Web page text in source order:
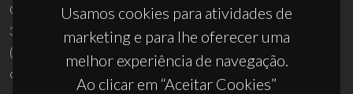
Usamos cookies para atividades de
marketing e para lhe oferecer uma
melhor experiência de navegação.
Ao clicar em “Aceitar Cookies”
Campus Universitário de Santiago
3810-193 Aveiro - Portugal
(+351) 234 370 200
ciceco@ua.pt